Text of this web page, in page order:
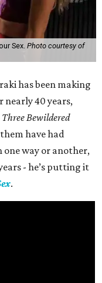
Sex. Photo courtesy of
has been making
nearly 40 years,
Three Bewildered
have had
way or another,
- he’s putting it
.